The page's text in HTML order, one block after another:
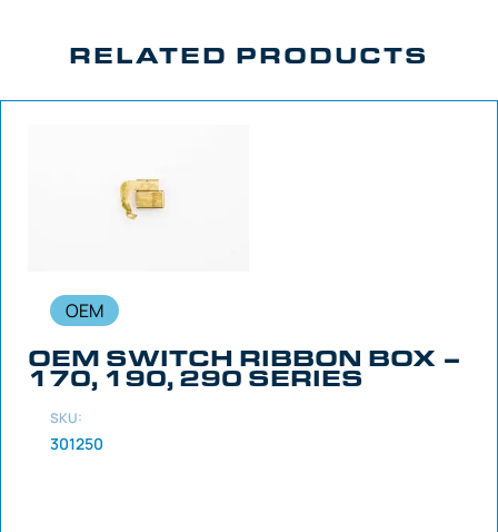
RELATED PRODUCTS
OEM
OEM SWITCH RIBBON BOX –
170, 190, 290 SERIES
SKU:
301250